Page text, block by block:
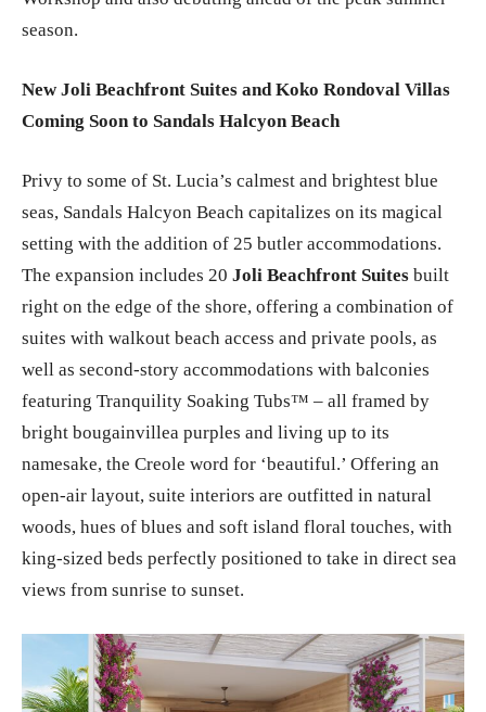
Workshop and also debuting ahead of the peak summer
Coming Soon to Sandals Halcyon Beach
Privy to some of St. Lucia’s calmest and brightest blue
seas, Sandals Halcyon Beach capitalizes on its magical
setting with the addition of 25 butler accommodations.
The expansion includes 20
right on the edge of the shore, offering a combination of
suites with walkout beach access and private pools, as
well as second-story accommodations with balconies
featuring Tranquility Soaking Tubs™ – all framed by
bright bougainvillea purples and living up to its
namesake, the Creole word for ‘beautiful.’ Offering an
open-air layout, suite interiors are outfitted in natural
woods, hues of blues and soft island floral touches, with
king-sized beds perfectly positioned to take in direct sea